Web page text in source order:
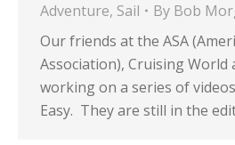
Adventure, Sail By Bob
Our friends at the ASA
Association), Cruising World
working on a series of
Easy. They are still in the